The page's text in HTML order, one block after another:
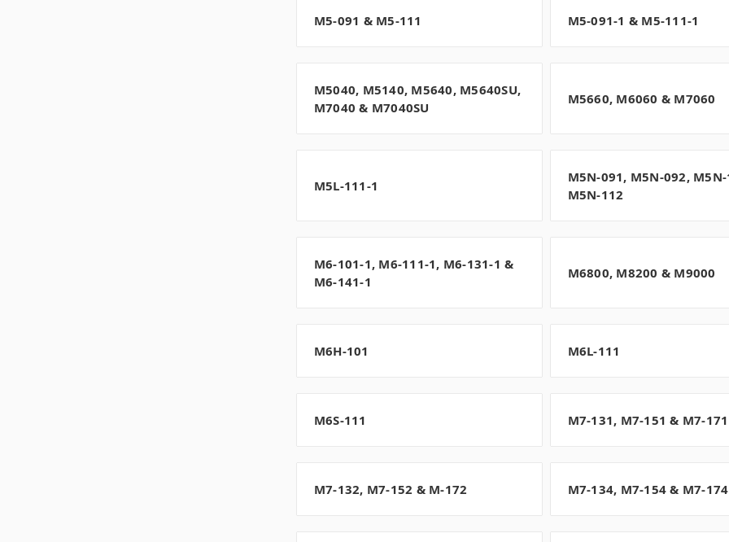
M5-091 & M5-111 M5-091-1 & M5-111-1
M5040, M5140, M5640, M5640SU,
M7040 & M7040SU
M5660, M6060 & M7060
M5L-111-1
M5N-091, M5N-092,
M5N-112
M6-101-1, M6-111-1, M6-131-1 &
M6-141-1
M6800, M8200 & M9000
M6H-101 M6L-111
M6S-111 M7-131, M7-151 & M7-171
M7-132, M7-152 & M-172 M7-134, M7-154 & M7-174